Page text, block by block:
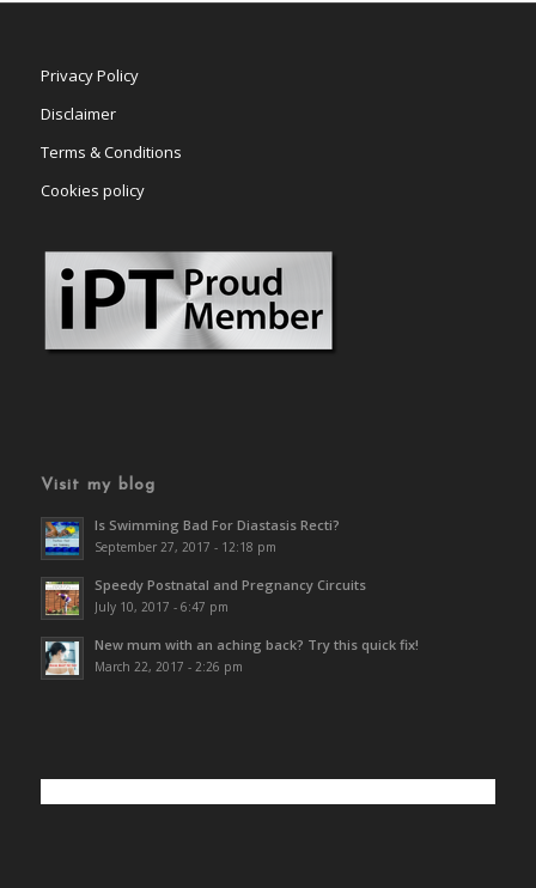
Privacy Policy
Disclaimer
Terms & Conditions
Cookies policy
Visit my blog
Is Swimming Bad For Diastasis Recti?
September 27, 2017 - 12:18 pm
Speedy Postnatal and Pregnancy Circuits
July 10, 2017 - 6:47 pm
New mum with an aching back? Try this quick fix!
March 22, 2017 - 2:26 pm